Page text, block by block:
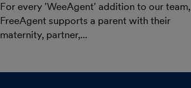
For every 'WeeAgent' addition to our team,
FreeAgent supports a parent with their
maternity, partner,...